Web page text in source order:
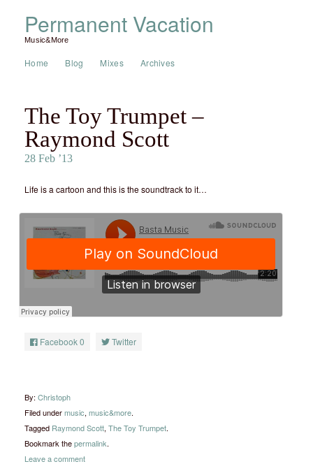
Permanent Vacation
Music&More
Home Blog Mixes Archives
The Toy Trumpet –
Raymond Scott
28 Feb ’13
Life is a cartoon and this is the soundtrack to it…
Facebook0 Twitter
By: Christoph
Filed undermusic, music&more.
Tagged Raymond Scott, The Toy Trumpet.
Bookmark thepermalink.
Leave a comment